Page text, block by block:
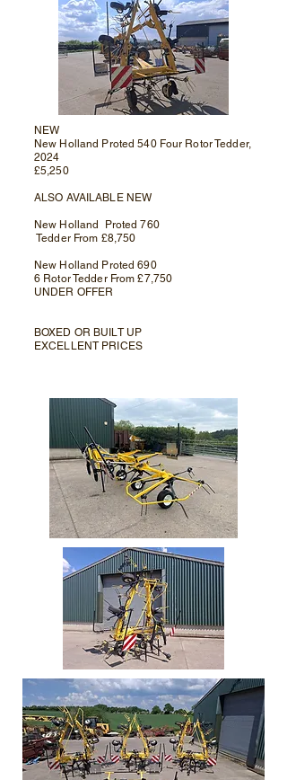
NEW
New Holland Proted 540 Four Rotor Tedder,
2024
£5,250
ALSO AVAILABLE NEW
New Holland Proted 760
Tedder From £8,750
New Holland Proted 690
6 Rotor Tedder From £7,750
UNDER OFFER
BOXED OR BUILT UP
EXCELLENT PRICES